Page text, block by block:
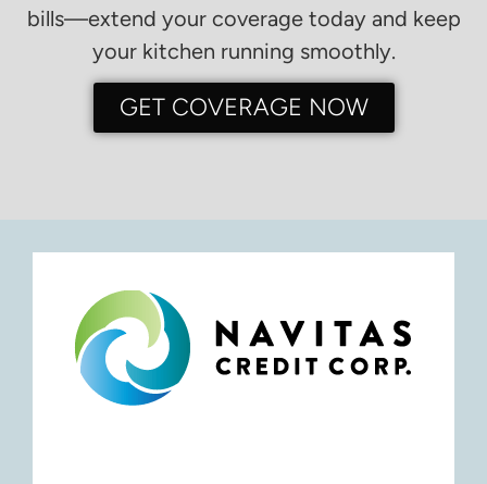
bills—extend your coverage today and keep
your kitchen running smoothly.
GET COVERAGE NOW